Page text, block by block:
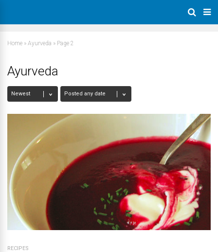
Home » Ayurveda » Page 2
Ayurveda
RECIPES